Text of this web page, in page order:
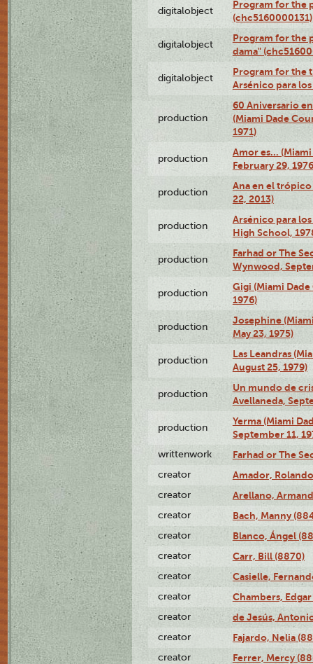
digitalobject
Program for the
(chc5160000131)
digitalobject
Program for the
dama"
digitalobject
Program for the
Arsénico para
production
60 Aniversario
(Miami Dade
1971)
production
Amor es…
February 29,
production
Ana en el
22, 2013)
production
Arsénico para
High School,
production
Farhad or The
Wynwood,
production
Gigi (Miami
1976)
production
Josephine
May 23, 1975)
production
Las Leandras
August 25, 1979)
production
Un mundo de
Avellaneda,
production
Yerma (Miami
September 11,
writtenwork Farhad or The
creator Amador,
creator Arellano,
creator Bach, Manny
creator Blanco, Ángel
creator Carr, Bill (8870)
creator Casielle,
creator Chambers,
creator de Jesús,
creator Fajardo, Nelia
creator Ferrer, Mercy